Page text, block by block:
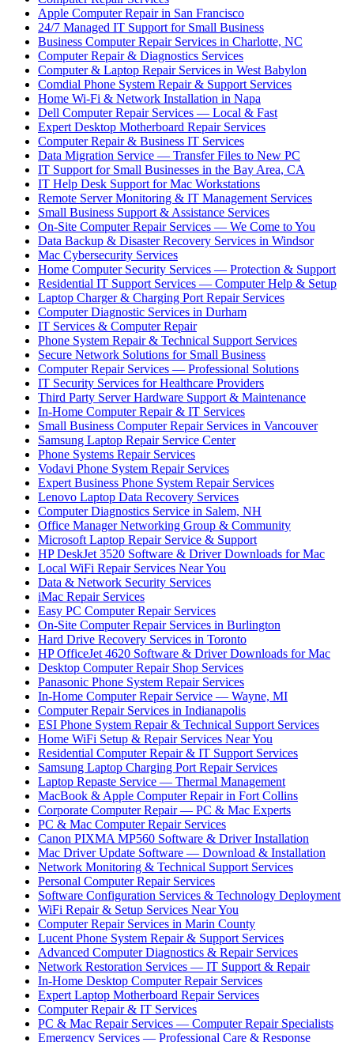
Apple Computer Repair in San Francisco
24/7 Managed IT Support for Small Business
Business Computer Repair Services in Charlotte, NC
Computer Repair & Diagnostics Services
Computer & Laptop Repair Services in West Babylon
Comdial Phone System Repair & Support Services
Home Wi-Fi & Network Installation in Napa
Dell Computer Repair Services — Local & Fast
Expert Desktop Motherboard Repair Services
Computer Repair & Business IT Services
Data Migration Service — Transfer Files to New PC
IT Support for Small Businesses in the Bay Area, CA
IT Help Desk Support for Mac Workstations
Remote Server Monitoring & IT Management Services
Small Business Support & Assistance Services
On-Site Computer Repair Services — We Come to You
Data Backup & Disaster Recovery Services in Windsor
Mac Cybersecurity Services
Home Computer Security Services — Protection & Support
Residential IT Support Services — Computer Help & Setup
Laptop Charger & Charging Port Repair Services
Computer Diagnostic Services in Durham
IT Services & Computer Repair
Phone System Repair & Technical Support Services
Secure Network Solutions for Small Business
Computer Repair Services — Professional Solutions
IT Security Services for Healthcare Providers
Third Party Server Hardware Support & Maintenance
In-Home Computer Repair & IT Services
Small Business Computer Repair Services in Vancouver
Samsung Laptop Repair Service Center
Phone Systems Repair Services
Vodavi Phone System Repair Services
Expert Business Phone System Repair Services
Lenovo Laptop Data Recovery Services
Computer Diagnostics Service in Salem, NH
Office Manager Networking Group & Community
Microsoft Laptop Repair Service & Support
HP DeskJet 3520 Software & Driver Downloads for Mac
Local WiFi Repair Services Near You
Data & Network Security Services
iMac Repair Services
Easy PC Computer Repair Services
On-Site Computer Repair Services in Burlington
Hard Drive Recovery Services in Toronto
HP OfficeJet 4620 Software & Driver Downloads for Mac
Desktop Computer Repair Shop Services
Panasonic Phone System Repair Services
In-Home Computer Repair Service — Wayne, MI
Computer Repair Services in Indianapolis
ESI Phone System Repair & Technical Support Services
Home WiFi Setup & Repair Services Near You
Residential Computer Repair & IT Support Services
Samsung Laptop Charging Port Repair Services
Laptop Repaste Service — Thermal Management
MacBook & Apple Computer Repair in Fort Collins
Corporate Computer Repair — PC & Mac Experts
PC & Mac Computer Repair Services
Canon PIXMA MP560 Software & Driver Installation
Mac Driver Update Software — Download & Installation
Network Monitoring & Technical Support Services
Personal Computer Repair Services
Software Configuration Services & Technology Deployment
WiFi Repair & Setup Services Near You
Computer Repair Services in Marin County
Lucent Phone System Repair & Support Services
Advanced Computer Diagnostics & Repair Services
Network Restoration Services — IT Support & Repair
In-Home Desktop Computer Repair Services
Expert Laptop Motherboard Repair Services
Computer Repair & IT Services
PC & Mac Repair Services — Computer Repair Specialists
Emergency Services — Professional Care & Response